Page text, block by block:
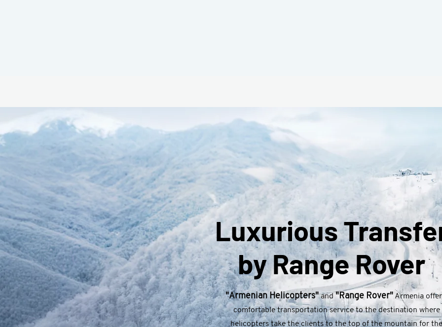
Luxurious
by Range Rover
"Armenian Helicopters" and "Range Rover"Armenia
comfortable transportation service to the destination where
helicopters take the clients to the top of the mountain for the